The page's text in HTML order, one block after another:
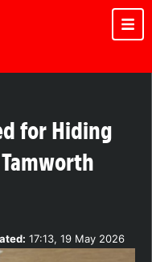
for Hiding
Tamworth
17:13, 19 May 2026